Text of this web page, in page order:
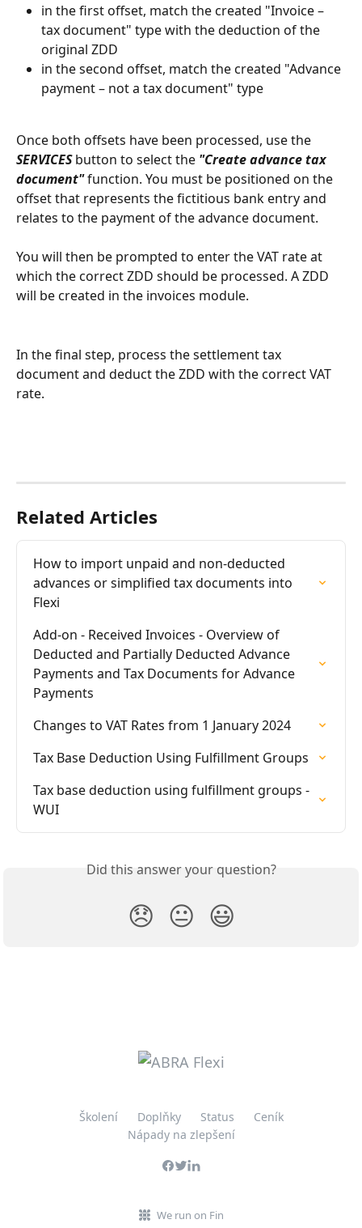
in the first offset, match the created "Invoice –
tax document" type with the deduction of the
original ZDD
in the second offset, match the created "Advance
payment – not a tax document" type
Once both offsets have been processed, use the
SERVICES button to select the "Create advance tax
document" function. You must be positioned on the
offset that represents the fictitious bank entry and
relates to the payment of the advance document.
You will then be prompted to enter the VAT rate at
which the correct ZDD should be processed. A ZDD
will be created in the invoices module.
In the final step, process the settlement tax
document and deduct the ZDD with the correct VAT
rate.
Related Articles
How to import unpaid and non-deducted
advances or simplified tax documents into
Flexi
Add-on - Received Invoices - Overview of
Deducted and Partially Deducted Advance
Payments and Tax Documents for Advance
Payments
Changes to VAT Rates from 1 January 2024
Tax Base Deduction Using Fulfillment Groups
Tax base deduction using fulfillment groups -
WUI
Did this answer your question?
😞 😐 😃
Školení Doplňky Status
Ceník
Nápady na zlepšení
We run on Fin